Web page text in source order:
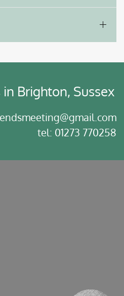
Brighton, Sussex
tel: 01273 770258